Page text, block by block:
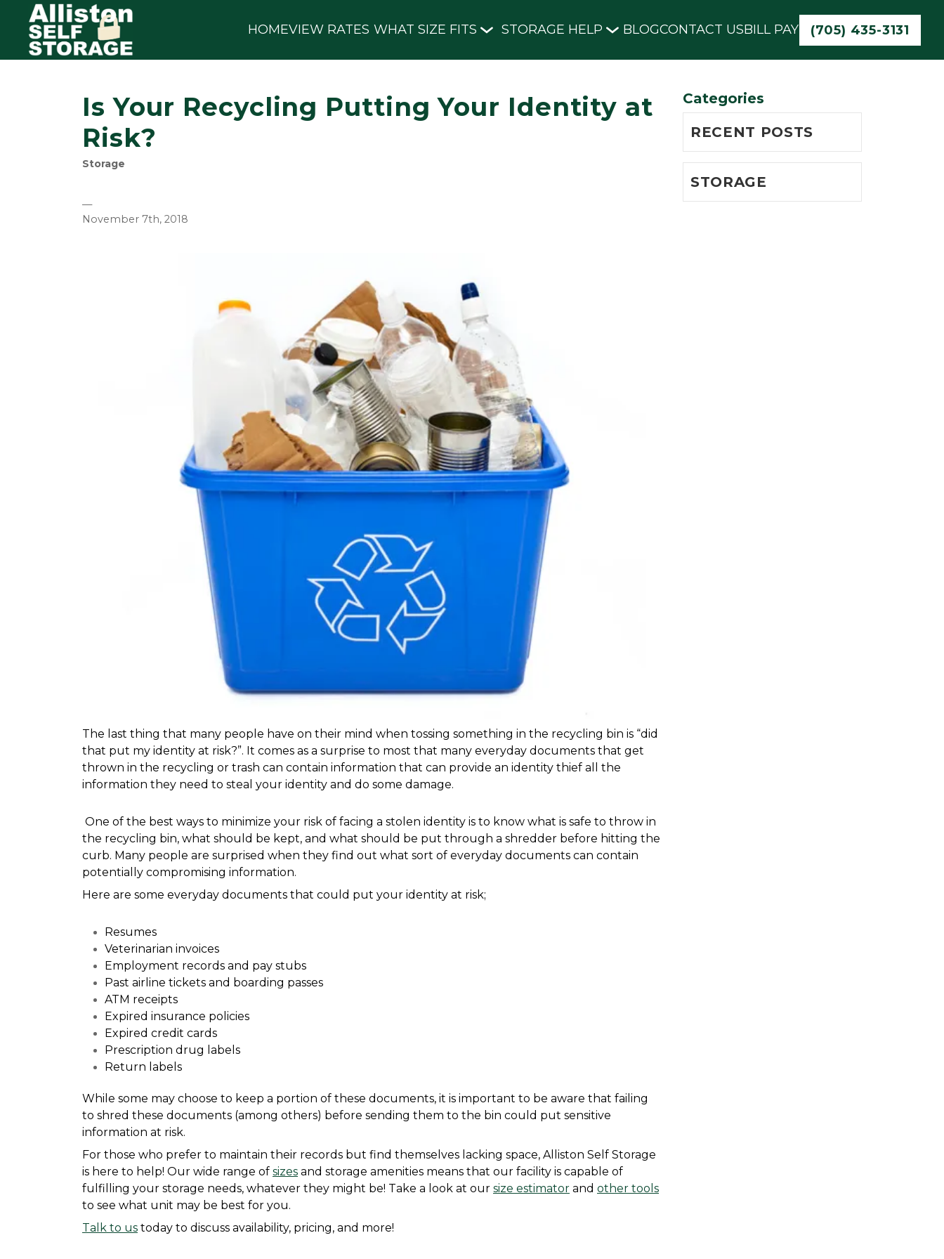
HOMEVIEW RATES WHAT SIZE FITS STORAGE HELP BLOGCONTACT USBILL PAY (705) 435-3131
Is Your Recycling Putting Your Identity at
Risk?
Storage
—
November 7th, 2018
The last thing that many people have on their mind when tossing something in the recycling bin is “did
that put my identity at risk?”. It comes as a surprise to most that many everyday documents that get
thrown in the recycling or trash can contain information that can provide an identity thief all the
information they need to steal your identity and do some damage.
the recycling bin, what should be kept, and what should be put through a shredder before hitting the
curb. Many people are surprised when they find out what sort of everyday documents can contain
potentially compromising information.
Here are some everyday documents that could put your identity at risk;
Resumes
Veterinarian invoices
Employment records and pay stubs
Past airline tickets and boarding passes
ATM receipts
Expired insurance policies
Expired credit cards
Prescription drug labels
Return labels
While some may choose to keep a portion of these documents, it is important to be aware that failing
to shred these documents (among others) before sending them to the bin could put sensitive
information at risk.
For those who prefer to maintain their records but find themselves lacking space, Alliston Self Storage
is here to help! Our wide range of sizes and storage amenities means that our facility is capable of
fulfilling your storage needs, whatever they might be! Take a look at our size estimator and other tools
to see what unit may be best for you.
Talk to us today to discuss availability, pricing, and more!
Categories
RECENT POSTS
STORAGE